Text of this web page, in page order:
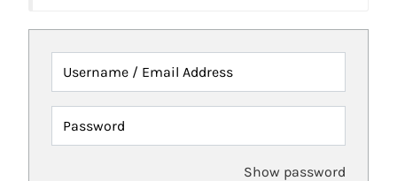
Username / Email Address
Password
Show password